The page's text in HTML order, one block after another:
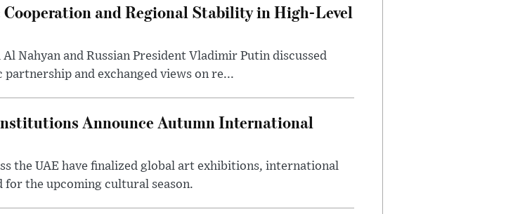
Cooperation and Regional Stability in High-Level
Nahyan and Russian President Vladimir Putin discussed
and exchanged views on re...
Announce Autumn International
the UAE have finalized global art exhibitions, international
for the upcoming cultural season.